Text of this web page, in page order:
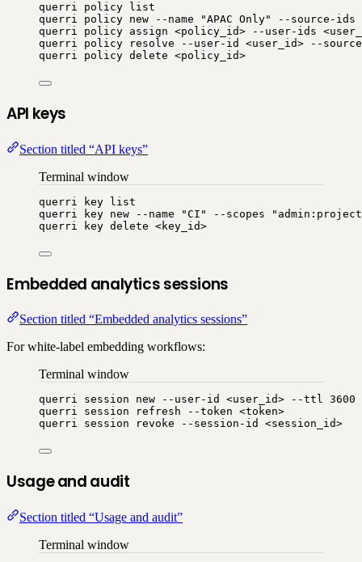
querri policy
list
querri
policy new --name "APAC Only"
--source-ids
querri
policy assign <policy_id> --user-ids
querri
policy resolve --user-id <user_id>
--
querri
policy delete <policy_id>
API keys
Section titled “API keys”
Terminal window
querri key
list
querri
key new --name "CI " --scopes "
querri
key delete <key_id>
Embedded analytics sessions
Section titled “Embedded analytics sessions”
For white-label embedding workflows:
Terminal window
querri session new --user-id <user_id> --ttl 3600
querri
session refresh --token <token>
querri
session revoke --session-id <session_id>
Usage and audit
Section titled “Usage and audit”
Terminal window